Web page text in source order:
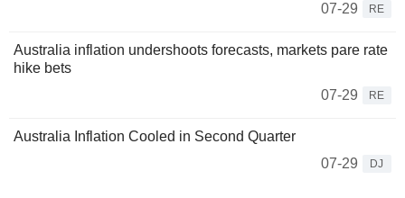
07-29
RE
Australia inflation undershoots forecasts, markets pare rate
hike bets
07-29
RE
Australia Inflation Cooled in Second Quarter
07-29
DJ